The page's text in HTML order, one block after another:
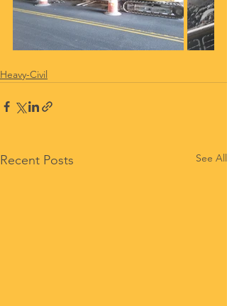
Heavy-Civil
Recent Posts See All